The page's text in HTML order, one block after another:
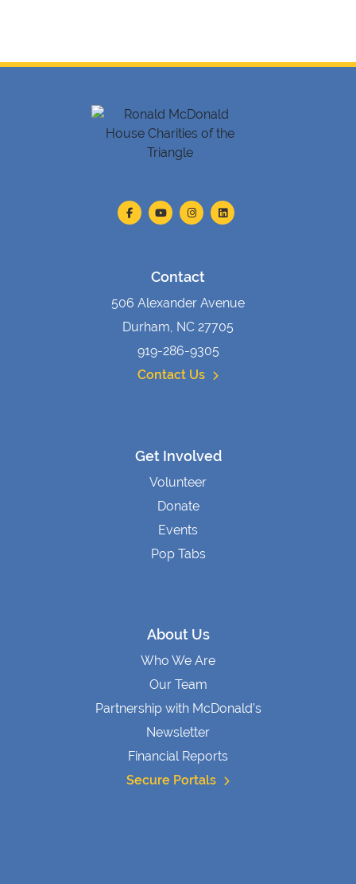
Contact
506 Alexander Avenue
Durham, NC 27705
919-286-9305
Contact Us
Get Involved
Volunteer
Donate
Events
Pop Tabs
About Us
Who We Are
Our Team
Partnership with McDonald’s
Newsletter
Financial Reports
Secure Portals